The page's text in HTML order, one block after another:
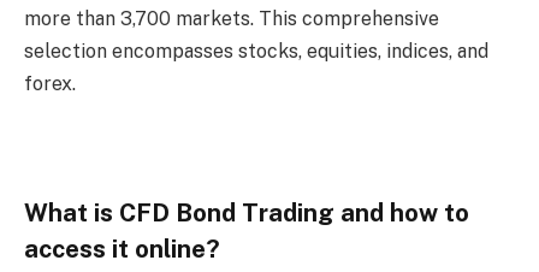
more than 3,700 markets. This comprehensive
selection encompasses stocks, equities, indices, and
forex.
What is CFD Bond Trading and how to
access it online?